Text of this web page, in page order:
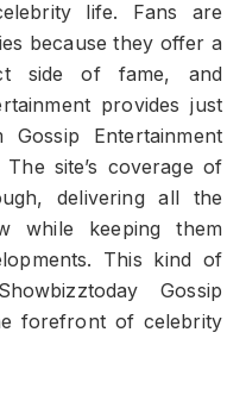
life. Fans are
because they offer a
side of fame, and
provides just
Gossip Entertainment
site’s coverage of
delivering all the
while keeping them
This kind of
Gossip
forefront of celebrity